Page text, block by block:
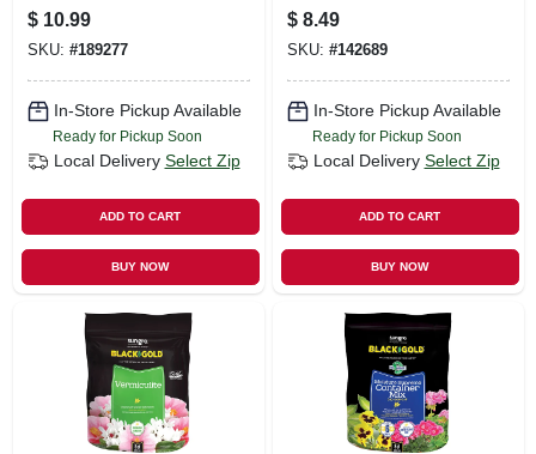
$ 10.99
SKU: #189277
In-Store Pickup Available
Ready for Pickup Soon
Local Delivery Select Zip
ADD TO CART
BUY NOW
$ 8.49
SKU: #142689
In-Store Pickup Available
Ready for Pickup Soon
Local Delivery Select Zip
ADD TO CART
BUY NOW